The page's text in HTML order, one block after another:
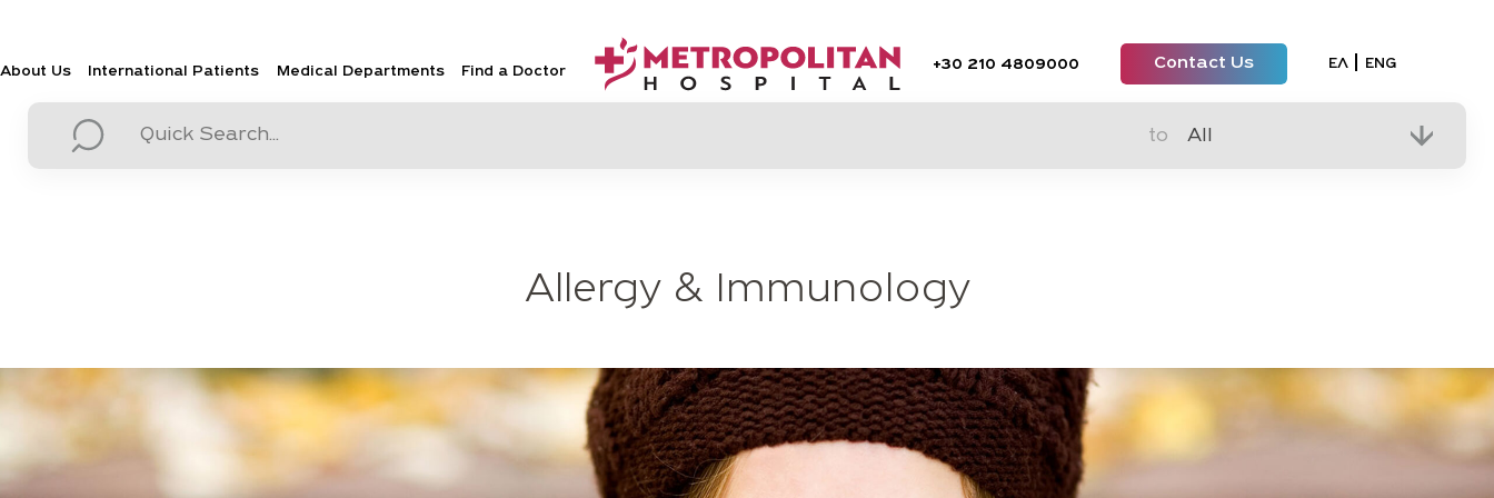
About Us International Patients Medical Departments Find a Doctor +30 210 4809000 Contact Us Select your
ΕΛ ENG
to
Allergy & Immunology